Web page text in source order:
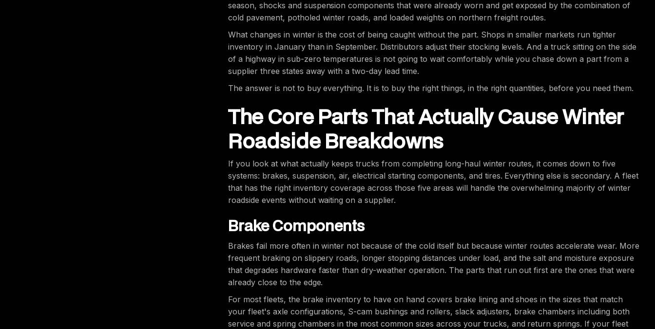
season, shocks and suspension components that were already worn and get exposed by the combination of
cold pavement, potholed winter roads, and loaded weights on northern freight routes.
What changes in winter is the cost of being caught without the part. Shops in smaller markets run tighter
inventory in January than in September. Distributors adjust their stocking levels. And a truck sitting on the side
of a highway in sub-zero temperatures is not going to wait comfortably while you chase down a part from a
supplier three states away with a two-day lead time.
The answer is not to buy everything. It is to buy the right things, in the right quantities, before you need them.
The Core Parts That Actually Cause Winter
Roadside Breakdowns
If you look at what actually keeps trucks from completing long-haul winter routes, it comes down to five
systems: brakes, suspension, air, electrical starting components, and tires. Everything else is secondary. A fleet
that has the right inventory coverage across those five areas will handle the overwhelming majority of winter
roadside events without waiting on a supplier.
Brake Components
Brakes fail more often in winter not because of the cold itself but because winter routes accelerate wear. More
frequent braking on slippery roads, longer stopping distances under load, and the salt and moisture exposure
that degrades hardware faster than dry-weather operation. The parts that run out first are the ones that were
already close to the edge.
For most fleets, the brake inventory to have on hand covers brake lining and shoes in the sizes that match
your fleet's axle configurations, S-cam bushings and rollers, slack adjusters, brake chambers including both
service and spring chambers in the most common sizes across your trucks, and return springs. If your fleet